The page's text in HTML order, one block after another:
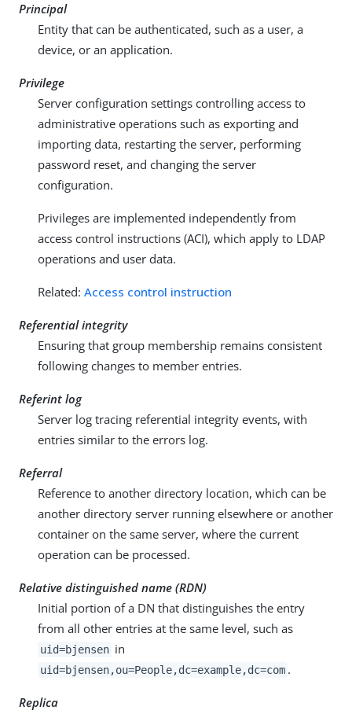
Principal
Entity that can be authenticated, such as a user, a
device, or an application.
Privilege
Server configuration settings controlling access to
administrative operations such as exporting and
importing data, restarting the server, performing
password reset, and changing the server
configuration.
Privileges are implemented independently from
access control instructions (ACI), which apply to LDAP
operations and user data.
Related: Access control instruction
Referential integrity
Ensuring that group membership remains consistent
following changes to member entries.
Referint log
Server log tracing referential integrity events, with
entries similar to the errors log.
Referral
Reference to another directory location, which can be
another directory server running elsewhere or another
container on the same server, where the current
operation can be processed.
Relative distinguished name (RDN)
Initial portion of a DN that distinguishes the entry
from all other entries at the same level, such as
uid=bjensen in
uid=bjensen,ou=People,dc=example,dc=com .
Replica